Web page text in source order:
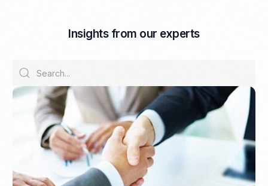
Insights from our experts